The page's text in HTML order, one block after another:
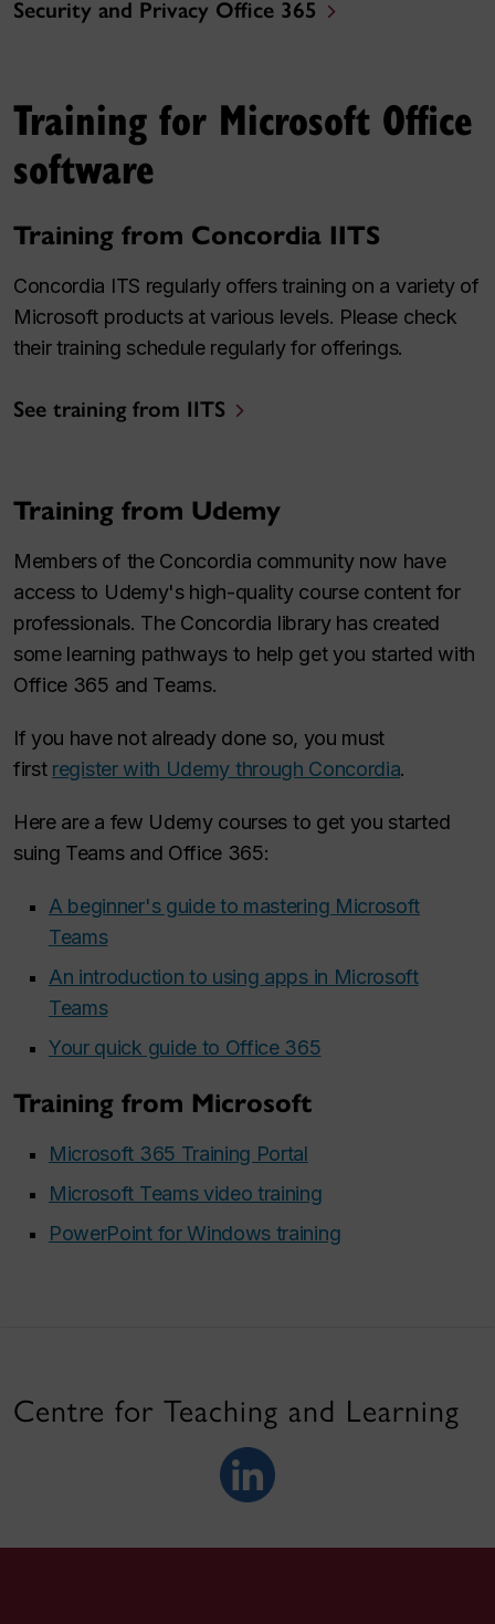
Security and Privacy Office 365
Training for Microsoft Office
software
Training from Concordia IITS
Concordia ITS regularly offers training on a variety of
Microsoft products at various levels. Please check
their training schedule regularly for offerings.
See training from IITS
Training from Udemy
Members of the Concordia community now have
access to Udemy's high-quality course content for
professionals. The Concordia library has created
some learning pathways to help get you started with
Office 365 and Teams.
If you have not already done so, you must
first register with Udemy through Concordia.
Here are a few Udemy courses to get you started
suing Teams and Office 365:
A beginner's guide to mastering Microsoft
Teams
An introduction to using apps in Microsoft
Teams
Your quick guide to Office 365
Training from Microsoft
Microsoft 365 Training Portal
Microsoft Teams video training
PowerPoint for Windows training
Centre for Teaching and Learning